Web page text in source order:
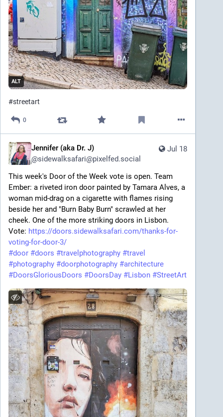
ALT
#streetart
0
Jul 18
Jennifer (aka Dr. J)
@sidewalksafari@pixelfed.social
This week's Door of the Week vote is open. Team
Ember: a riveted iron door painted by Tamara Alves, a
woman mid-drag on a cigarette with flames rising
beside her and "Burn Baby Burn" scrawled at her
cheek. One of the more striking doors in Lisbon.
Vote: https://doors.sidewalksafari.com/thanks-for-
voting-for-door-3/
#door #doors #travelphotography #travel
#photography #doorphotography #architecture
#DoorsGloriousDoors #DoorsDay #Lisbon #StreetArt